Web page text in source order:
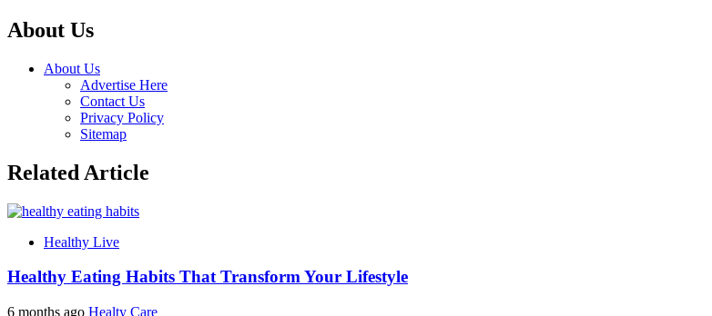
About Us
About Us
Advertise Here
Contact Us
Privacy Policy
Sitemap
Related Article
Healthy Live
Healthy Eating Habits That Transform Your Lifestyle
6 months ago Healty Care